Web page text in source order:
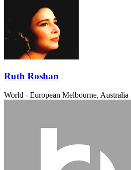
Ruth Roshan
World - European Melbourne, Australia